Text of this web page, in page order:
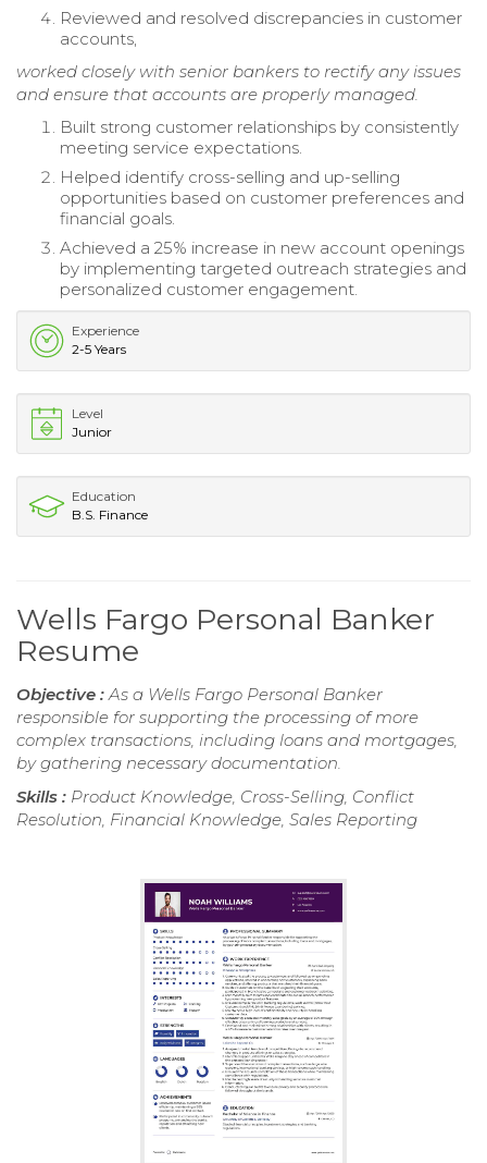
Reviewed and resolved discrepancies in customer
accounts,
worked closely with senior bankers to rectify any issues
and ensure that accounts are properly managed.
Built strong customer relationships by consistently
meeting service expectations.
Helped identify cross-selling and up-selling
opportunities based on customer preferences and
financial goals.
Achieved a 25% increase in new account openings
by implementing targeted outreach strategies and
personalized customer engagement.
Experience
2-5 Years
Level
Junior
Education
B.S. Finance
Wells Fargo Personal Banker
Resume
Objective : As a Wells Fargo Personal Banker
responsible for supporting the processing of more
complex transactions, including loans and mortgages,
by gathering necessary documentation.
Skills : Product Knowledge, Cross-Selling, Conflict
Resolution, Financial Knowledge, Sales Reporting